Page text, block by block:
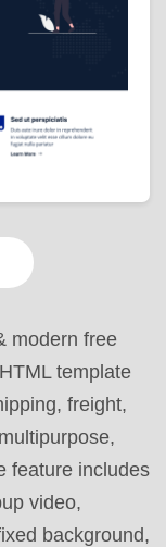
modern free
template
freight,
feature includes
video,
background,